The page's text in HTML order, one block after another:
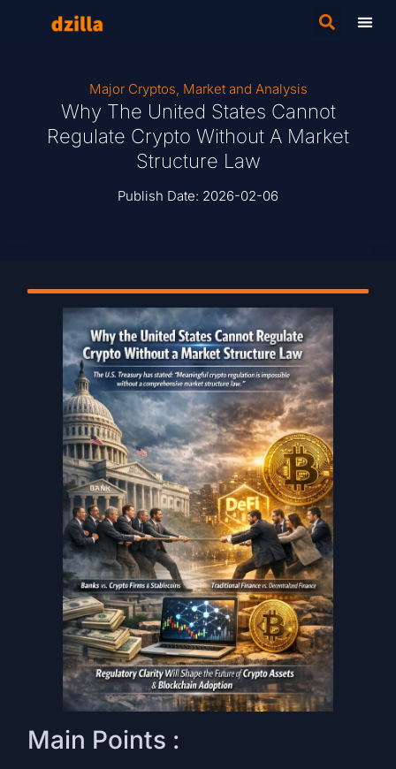
Major Cryptos, Market and Analysis
Why The United States Cannot
Regulate Crypto Without A Market
Structure Law
Publish Date: 2026-02-06
Main Points :